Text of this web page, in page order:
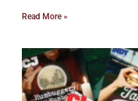
Read More »